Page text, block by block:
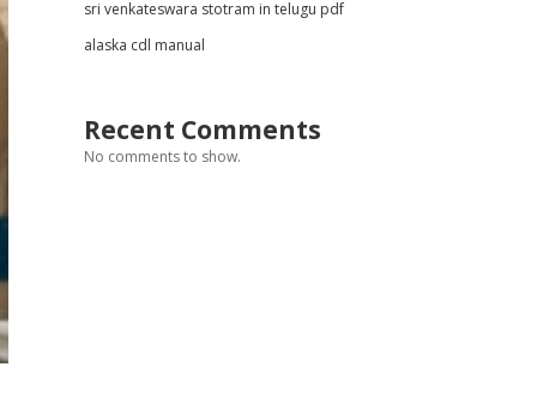
sri venkateswara stotram in telugu pdf
alaska cdl manual
Recent Comments
No comments to show.